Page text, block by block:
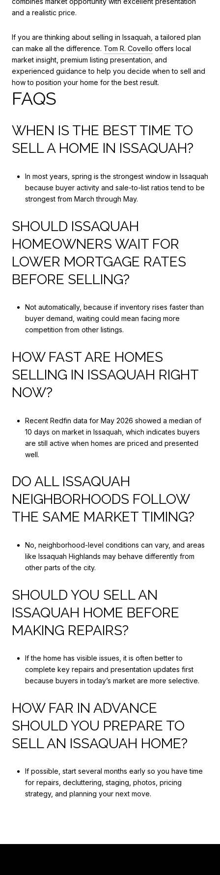
and a realistic price.
If you are thinking about selling in Issaquah, a tailored plan
can make all the difference. Tom R. Covello offers local
market insight, premium listing presentation, and
experienced guidance to help you decide when to sell and
how to position your home for the best result.
FAQS
WHEN IS THE BEST TIME TO
SELL A HOME IN ISSAQUAH?
In most years, spring is the strongest window in Issaquah
because buyer activity and sale-to-list ratios tend to be
strongest from March through May.
SHOULD ISSAQUAH
HOMEOWNERS WAIT FOR
LOWER MORTGAGE RATES
BEFORE SELLING?
Not automatically, because if inventory rises faster than
buyer demand, waiting could mean facing more
competition from other listings.
HOW FAST ARE HOMES
SELLING IN ISSAQUAH RIGHT
NOW?
Recent Redfin data for May 2026 showed a median of
10 days on market in Issaquah, which indicates buyers
are still active when homes are priced and presented
well.
DO ALL ISSAQUAH
NEIGHBORHOODS FOLLOW
THE SAME MARKET TIMING?
No, neighborhood-level conditions can vary, and areas
like Issaquah Highlands may behave differently from
other parts of the city.
SHOULD YOU SELL AN
ISSAQUAH HOME BEFORE
MAKING REPAIRS?
If the home has visible issues, it is often better to
complete key repairs and presentation updates first
because buyers in today’s market are more selective.
HOW FAR IN ADVANCE
SHOULD YOU PREPARE TO
SELL AN ISSAQUAH HOME?
If possible, start several months early so you have time
for repairs, decluttering, staging, photos, pricing
strategy, and planning your next move.